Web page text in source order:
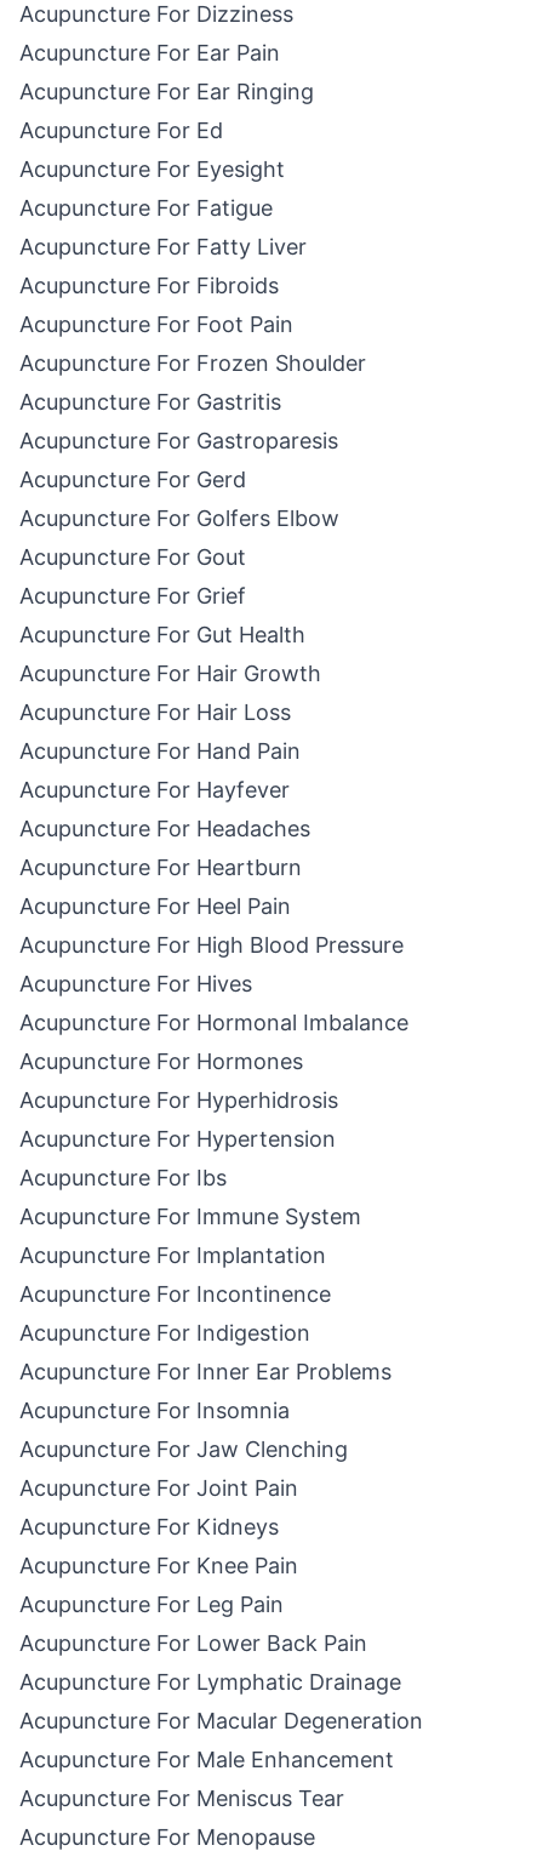
Acupuncture For Dizziness
Acupuncture For Ear Pain
Acupuncture For Ear Ringing
Acupuncture For Ed
Acupuncture For Eyesight
Acupuncture For Fatigue
Acupuncture For Fatty Liver
Acupuncture For Fibroids
Acupuncture For Foot Pain
Acupuncture For Frozen Shoulder
Acupuncture For Gastritis
Acupuncture For Gastroparesis
Acupuncture For Gerd
Acupuncture For Golfers Elbow
Acupuncture For Gout
Acupuncture For Grief
Acupuncture For Gut Health
Acupuncture For Hair Growth
Acupuncture For Hair Loss
Acupuncture For Hand Pain
Acupuncture For Hayfever
Acupuncture For Headaches
Acupuncture For Heartburn
Acupuncture For Heel Pain
Acupuncture For High Blood Pressure
Acupuncture For Hives
Acupuncture For Hormonal Imbalance
Acupuncture For Hormones
Acupuncture For Hyperhidrosis
Acupuncture For Hypertension
Acupuncture For Ibs
Acupuncture For Immune System
Acupuncture For Implantation
Acupuncture For Incontinence
Acupuncture For Indigestion
Acupuncture For Inner Ear Problems
Acupuncture For Insomnia
Acupuncture For Jaw Clenching
Acupuncture For Joint Pain
Acupuncture For Kidneys
Acupuncture For Knee Pain
Acupuncture For Leg Pain
Acupuncture For Lower Back Pain
Acupuncture For Lymphatic Drainage
Acupuncture For Macular Degeneration
Acupuncture For Male Enhancement
Acupuncture For Meniscus Tear
Acupuncture For Menopause